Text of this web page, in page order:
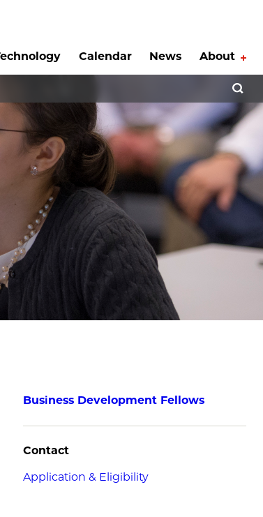
Calendar News About
Business Development Fellows
Contact
Application & Eligibility